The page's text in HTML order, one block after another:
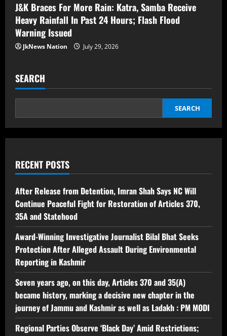
J&K Braces For More Rain: Katra, Samba Receive
Heavy Rainfall In Past 24 Hours; Flash Flood
Warning Issued
JkNews Nation July 29, 2026
SEARCH
SEARCH
RECENT POSTS
After Release from Detention, Imran Shah Says NC Will
Continue Peaceful Fight for Restoration of Articles 370,
35A and Statehood
Award-Winning Investigative Journalist Bilal Bhat Seeks
Protection After Alleged Assault During Environmental
Reporting in Kashmir
Seven years ago, on this day, Articles 370 and 35(A)
became history, marking a decisive new chapter in the
journey of Jammu and Kashmir as well as Ladakh : PM MODI
Regional Parties Observe ‘Black Day’ Amid Restrictions;